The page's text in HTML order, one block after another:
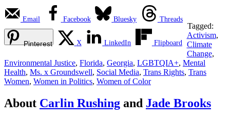
Email Facebook Bluesky Threads
Pinterest X LinkedIn Flipboard
Tagged:
Activism,
Climate
Change,
Environmental Justice, Florida, Georgia, LGBTQIA+, Mental
Health, Ms. x Groundswell, Social Media, Trans Rights, Trans
Women, Women in Politics, Women of Color
About Carlin Rushing and Jade Brooks